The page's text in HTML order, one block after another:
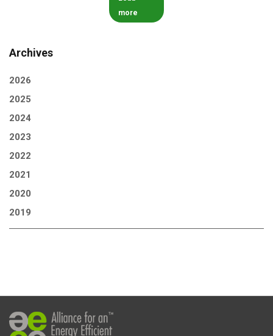
more
Archives
2026
2025
2024
2023
2022
2021
2020
2019